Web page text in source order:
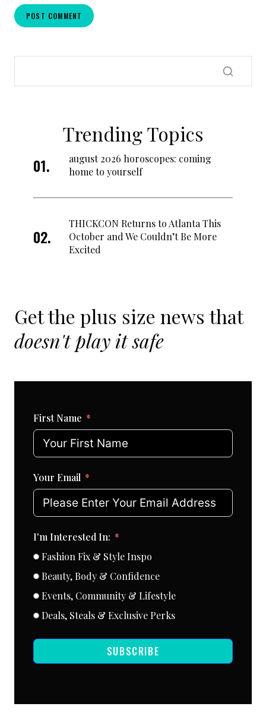
Trending Topics
august 2026 horoscopes: coming
home to yourself
THICKCON Returns to Atlanta This
October and We Couldn’t Be More
Excited
Get the plus size news that
doesn't play it safe
First Name
Your Email
I'm Interested In:
Fashion Fix & Style Inspo
Beauty, Body & Confidence
Events, Community & Lifestyle
Deals, Steals & Exclusive Perks
SUBSCRIBE